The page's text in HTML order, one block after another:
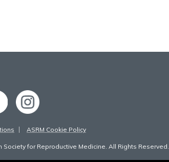
ASRM Cookie Policy
Society for Reproductive Medicine. All Rights Reserved.